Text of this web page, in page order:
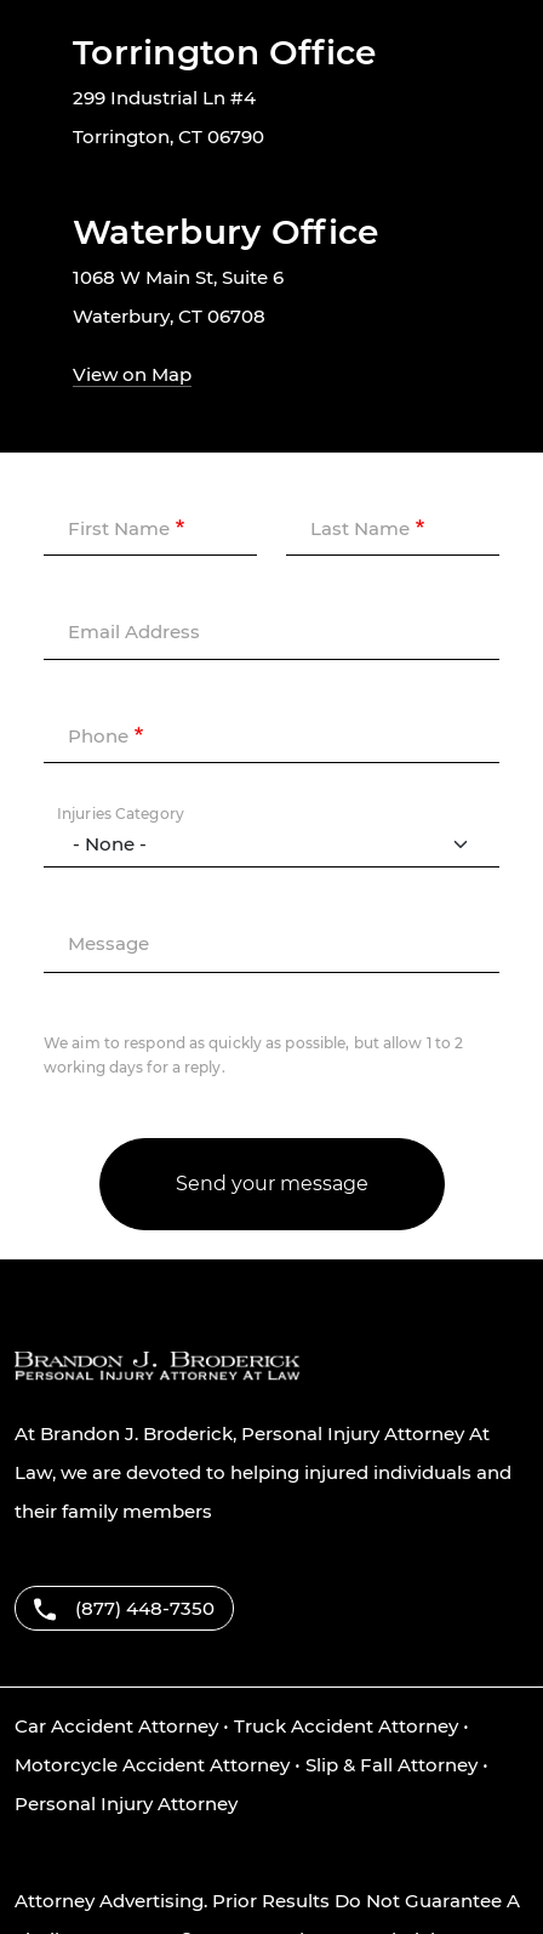
Torrington Office
299 Industrial Ln #4
Torrington, CT 06790
Waterbury Office
1068 W Main St, Suite 6
Waterbury, CT 06708
View on Map
First Name Last Name
Email Address
Phone
Injuries Category
Message
We aim to respond as quickly as possible, but allow 1 to 2
working days for a reply.
At Brandon J. Broderick, Personal Injury Attorney At
Law, we are devoted to helping injured individuals and
their family members
(877) 448-7350
Car Accident Attorney• Truck Accident Attorney•
Motorcycle Accident Attorney• Slip & Fall Attorney•
Personal Injury Attorney
Attorney Advertising. Prior Results Do Not Guarantee A